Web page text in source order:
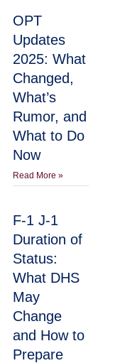
OPT
Updates
2025: What
Changed,
What’s
Rumor, and
What to Do
Now
Read More »
F-1 J-1
Duration of
Status:
What DHS
May
Change
and How to
Prepare